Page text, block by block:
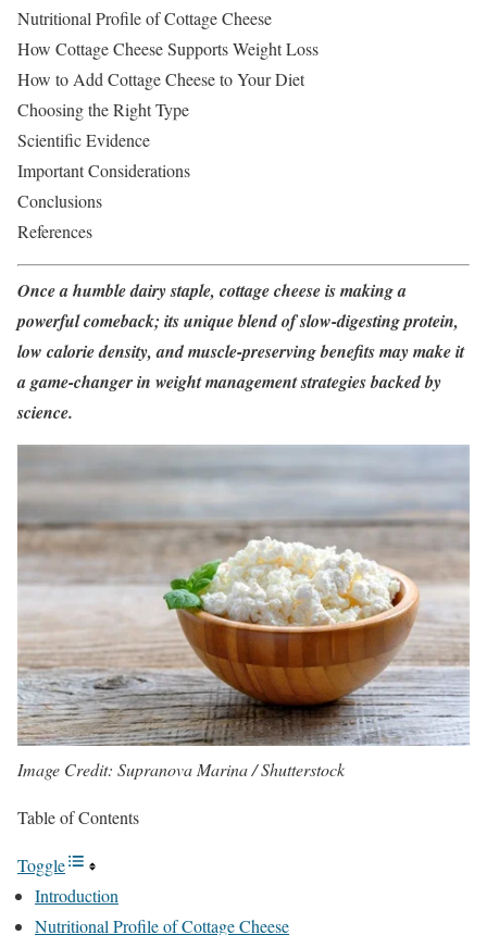
Nutritional Profile of Cottage Cheese
How Cottage Cheese Supports Weight Loss
How to Add Cottage Cheese to Your Diet
Choosing the Right Type
Scientific Evidence
Important Considerations
Conclusions
References
Once a humble dairy staple, cottage cheese is making a
powerful comeback; its unique blend of slow-digesting protein,
low calorie density, and muscle-preserving benefits may make it
a game-changer in weight management strategies backed by
science.
Image Credit: Supranova Marina / Shutterstock
Table of Contents
Toggle
Introduction
Nutritional Profile of Cottage Cheese